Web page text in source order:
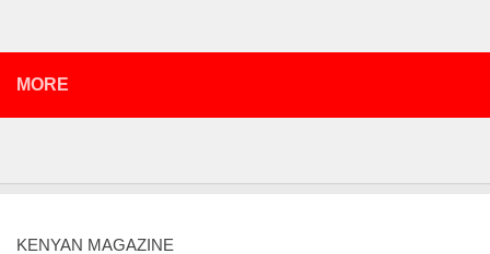
MORE
KENYAN MAGAZINE